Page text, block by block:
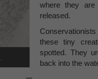
where they
released.
these tiny
spotted. They
back into the